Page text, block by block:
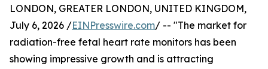
LONDON, GREATER LONDON, UNITED KINGDOM,
July 6, 2026 /EINPresswire.com/ -- "The market for
radiation-free fetal heart rate monitors has been
showing impressive growth and is attracting